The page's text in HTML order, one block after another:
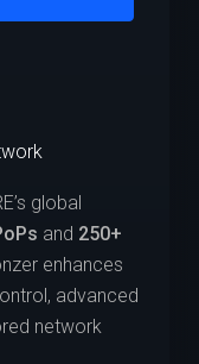
global
and 250+
enhances
advanced
network